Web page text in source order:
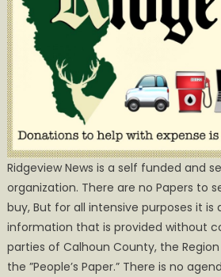
Ridgeview News is a self funded and
organization. There are no Papers to
buy, But for all intensive purposes it is
information that is provided without
parties of Calhoun County, the
the ”People’s Paper.” There is no